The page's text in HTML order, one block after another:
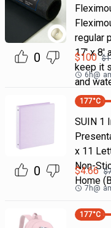
0
regular
17' x 8'
keep it
and
$100 $
6h@
0
177°C
SUIN 1
x 11
Non-
Home
$4.66 $
7h@
177°C